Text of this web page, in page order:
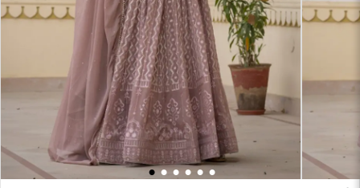
1 2 3 4 5 6